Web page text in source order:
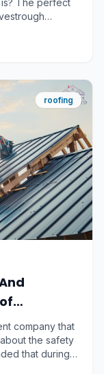
The perfect
foundational
roofing
company that
the safety
that during a